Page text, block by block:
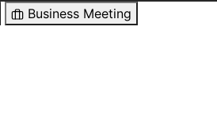
Business Meeting